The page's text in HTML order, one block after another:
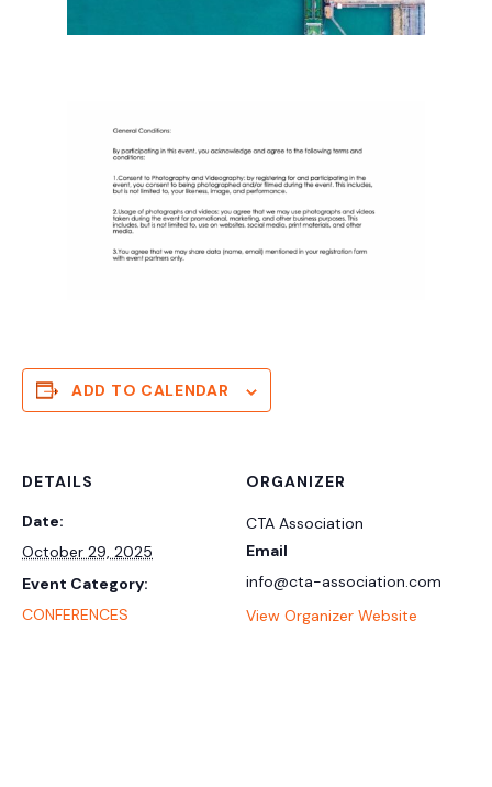
ADD TO CALENDAR
DETAILS
Date:
October 29, 2025
Event Category:
CONFERENCES
ORGANIZER
CTA Association
Email
info@cta-association.com
View Organizer Website